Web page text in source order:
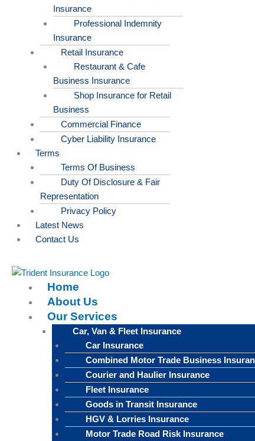
Insurance
Professional Indemnity
Insurance
Retail Insurance
Restaurant & Cafe
Business Insurance
Shop Insurance for Retail
Business
Commercial Finance
Cyber Liability Insurance
Terms
Terms Of Business
Duty Of Disclosure & Fair
Representation
Privacy Policy
Latest News
Contact Us
Home
About Us
Our Services
Car, Van & Fleet Insurance
Car Insurance
Combined Motor Trade Business
Courier and Haulier Insurance
Fleet Insurance
Goods in Transit Insurance
HGV & Lorries Insurance
Motor Trade Road Risk Insurance